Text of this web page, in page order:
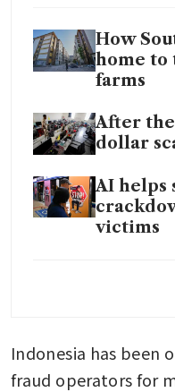
How
home to
farms
After the
dollar
AI helps
victims
Prince
The rise
Indonesia has been
fraud operators for